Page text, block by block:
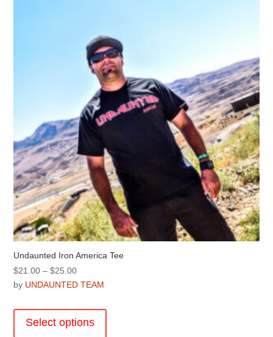
be
chosen
on
the
product
page
Undaunted Iron America Tee
$21.00 – $25.00Price
range:
through
$25.00
by UNDAUNTED TEAM
Select options